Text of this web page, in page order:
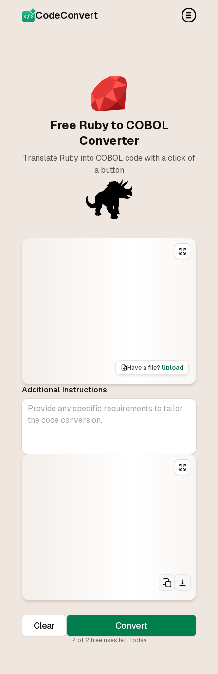
CodeConvert
Free Ruby to COBOL
Converter
Translate Ruby into COBOL code with a click of
a button
Have a file? Upload
Additional Instructions
Clear Convert
2 of 2 free uses left today